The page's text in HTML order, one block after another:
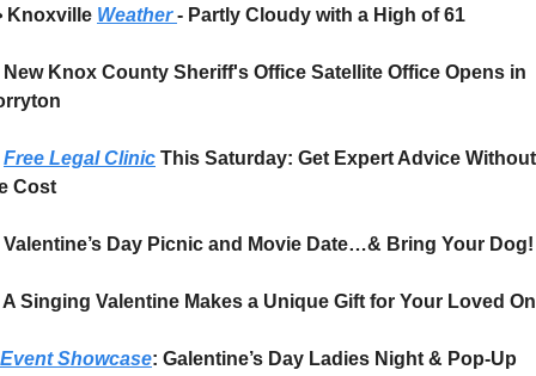
Knoxville Weather - Partly Cloudy with a High of 61
New Knox County Sheriff's Office Satellite Office Opens in
Free Legal Clinic This Saturday: Get Expert Advice Without
Cost
Valentine’s Day Picnic and Movie Date…& Bring Your Dog!
Singing Valentine Makes a Unique Gift for Your Loved
Event Showcase: Galentine’s Day Ladies Night & Pop-Up